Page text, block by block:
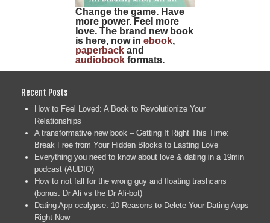
Change the game. Have
more power. Feel more
love. The brand new book
is here, now in ebook,
paperback and
audiobook formats.
Recent Posts
How to Feel Loved: A Book to Revolutionize Your
Relationships
A transformative new book – Getting It Right This Time:
Break Free from Your Hidden Blocks to Lasting Love
Everything you need to know about love & dating in a 19min
podcast (AUDIO)
How to not fall for the wrong guy and floating trashcans
(bonus: Dr Ali vs the Dr Ali-bot)
Dating App-ocalypse: 10 Reasons to Delete Your Dating Apps
Right Now